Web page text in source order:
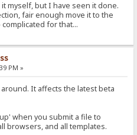
myself, but I have seen it done.
fair enough move it to the
for that...
PM »
It affects the latest beta
when you submit a file to
browsers, and all templates.